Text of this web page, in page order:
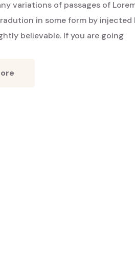
Hidden
Charms
variations of passages of
in some form by
believable. If you are going